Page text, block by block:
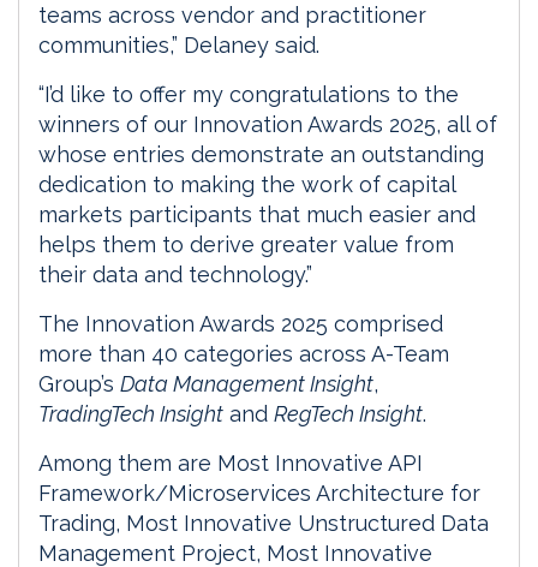
teams across vendor and practitioner
communities,” Delaney said.
“I’d like to offer my congratulations to the
winners of our Innovation Awards 2025, all of
whose entries demonstrate an outstanding
dedication to making the work of capital
markets participants that much easier and
helps them to derive greater value from
their data and technology.”
The Innovation Awards 2025 comprised
more than 40 categories across A-Team
Group’s Data Management Insight,
TradingTech Insight and RegTech Insight.
Among them are Most Innovative API
Framework/Microservices Architecture for
Trading, Most Innovative Unstructured Data
Management Project, Most Innovative